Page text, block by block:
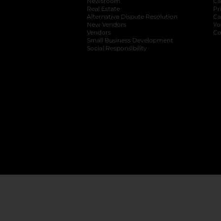
Real Estate
Alternative Dispute Resolution opens in
New Vendors
Vendors
Small Business Development
Social Responsibility